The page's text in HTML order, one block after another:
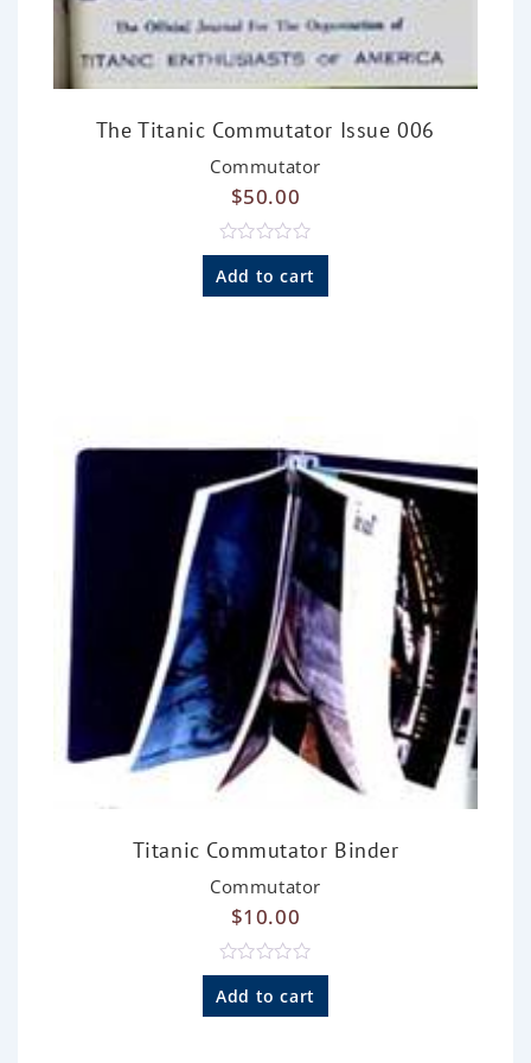
The Titanic Commutator Issue 006
Commutator
$50.00
R
a
t
Add to cart
Titanic Commutator Binder
Commutator
$10.00
R
a
Add to cart